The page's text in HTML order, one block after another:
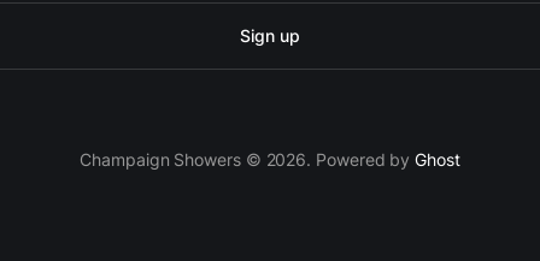
Sign up
Champaign Showers © 2026. Powered byGhost